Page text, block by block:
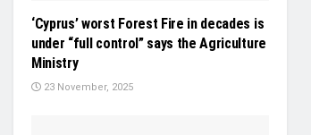
‘Cyprus’ worst Forest Fire in decades is
under “full control” says the Agriculture
Ministry
23 November, 2025